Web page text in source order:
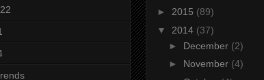
► 2015 (89)
▼ 2014 (37)
► December (2)
► November (4)